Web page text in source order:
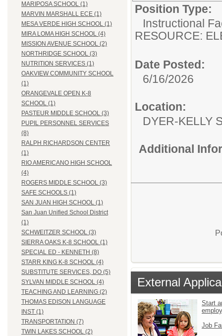
MARIPOSA SCHOOL (1)
MARVIN MARSHALL ECE (1)
MESA VERDE HIGH SCHOOL (1)
MIRA LOMA HIGH SCHOOL (4)
MISSION AVENUE SCHOOL (2)
NORTHRIDGE SCHOOL (3)
NUTRITION SERVICES (1)
OAKVIEW COMMUNITY SCHOOL
(1)
ORANGEVALE OPEN K-8
SCHOOL (1)
PASTEUR MIDDLE SCHOOL (3)
PUPIL PERSONNEL SERVICES
(8)
RALPH RICHARDSON CENTER
(1)
RIO AMERICANO HIGH SCHOOL
(4)
ROGERS MIDDLE SCHOOL (3)
SAFE SCHOOLS (1)
SAN JUAN HIGH SCHOOL (1)
San Juan Unified School District
(1)
SCHWEITZER SCHOOL (3)
SIERRA OAKS K-8 SCHOOL (1)
SPECIAL ED - KENNETH (8)
STARR KING K-8 SCHOOL (4)
SUBSTITUTE SERVICES, DO (5)
SYLVAN MIDDLE SCHOOL (4)
TEACHING AND LEARNING (2)
THOMAS EDISON LANGUAGE
INST (1)
TRANSPORTATION (7)
TWIN LAKES SCHOOL (2)
Position Type:
Instructional
RESOURCE:
Date Posted:
6/16/2026
Location:
DYER-
Additional
External
Start
Job